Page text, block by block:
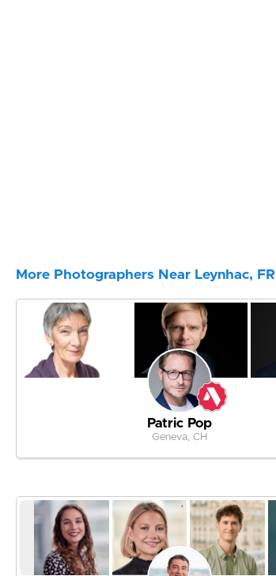
More Photographers Near Leynhac, FR
Patric Pop
Geneva, CH